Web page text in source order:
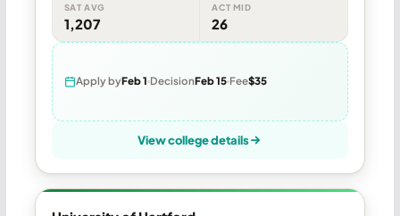
SAT AVG
1,207
ACT MID
26
Apply byFeb 1 DecisionFeb 15 Fee$35
View college details